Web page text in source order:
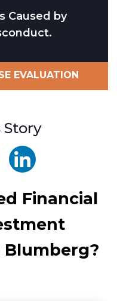
Caused by
EVALUATION
Story
Financial